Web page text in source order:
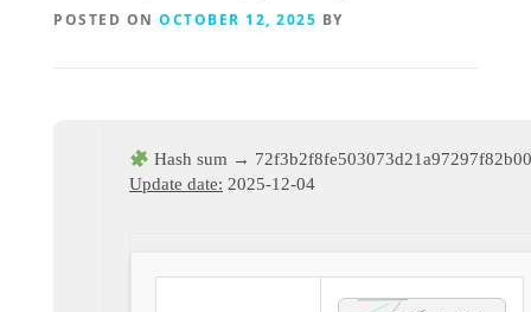
POSTED ON OCTOBER 12, 2025 BY
Hash sum →
Update date: 2025-12-04